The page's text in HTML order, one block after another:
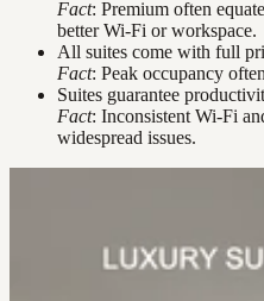
Fact: Premium often
better Wi-Fi or workspace.
All suites come with full
Fact: Peak occupancy
Suites guarantee
Fact: Inconsistent Wi-Fi
widespread issues.